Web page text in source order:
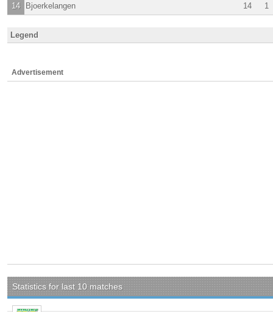
1
14 14
Bjoerkelangen
Legend
Advertisement
Statistics for last 10 matches